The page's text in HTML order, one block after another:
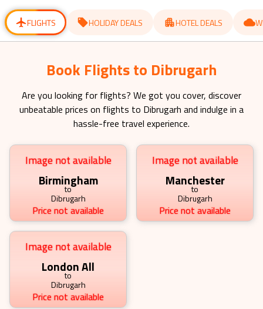
changing
dates. dates.
FLIGHTS HOLIDAY DEALS HOTEL DEALS
Book Flights to Dibrugarh
Are you looking for flights? We got you cover, discover
unbeatable prices on flights to Dibrugarh and indulge in a
hassle-free travel experience.
Image not available
Birmingham
to
Dibrugarh
Price not available
Image not available
Manchester
to
Dibrugarh
Price not available
Image not available
London All
to
Dibrugarh
Price not available